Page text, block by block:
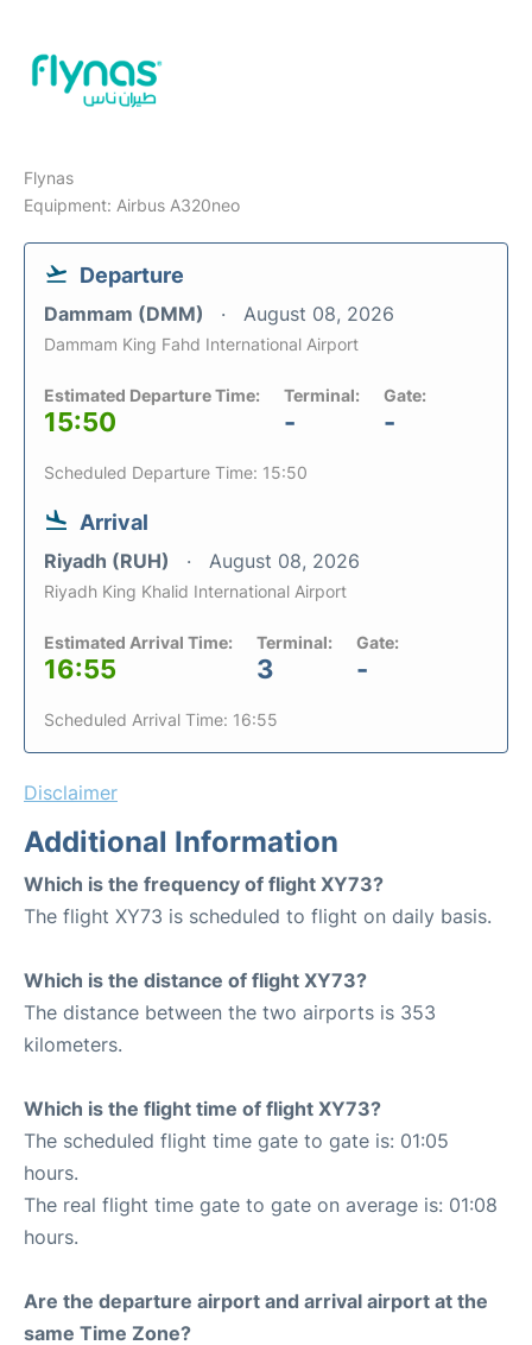
Flynas
Equipment: Airbus A320neo
Departure
Dammam (DMM) August 08, 2026
Dammam King Fahd International Airport
Estimated Departure Time:
15:50
Terminal:
-
Gate:
-
Scheduled Departure Time: 15:50
Arrival
Riyadh (RUH) August 08, 2026
Riyadh King Khalid International Airport
Estimated Arrival Time:
16:55
Terminal:
3
Gate:
-
Scheduled Arrival Time: 16:55
Disclaimer
Additional Information
Which is the frequency of flight XY73?
The flight XY73 is scheduled to flight on daily basis.
Which is the distance of flight XY73?
The distance between the two airports is 353
kilometers.
Which is the flight time of flight XY73?
The scheduled flight time gate to gate is: 01:05
hours.
The real flight time gate to gate on average is: 01:08
hours.
Are the departure airport and arrival airport at the
same Time Zone?